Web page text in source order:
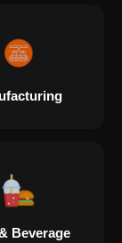
Beverage